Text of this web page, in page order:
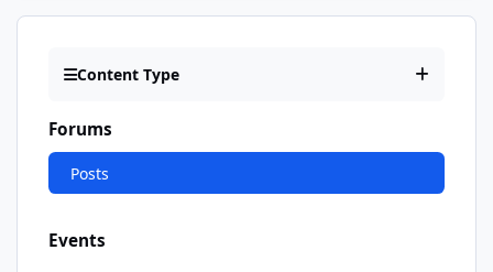
Content Type
Forums
Posts
Events